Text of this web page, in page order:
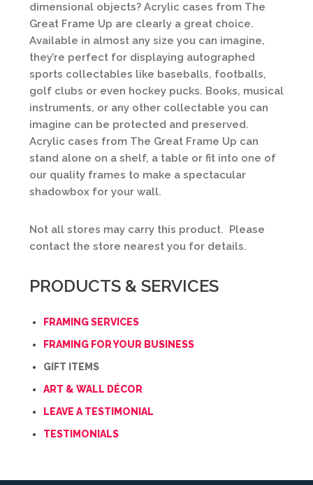
dimensional objects? Acrylic cases from The
Great Frame Up are clearly a great choice.
Available in almost any size you can imagine,
they’re perfect for displaying autographed
sports collectables like baseballs, footballs,
golf clubs or even hockey pucks. Books, musical
instruments, or any other collectable you can
imagine can be protected and preserved.
Acrylic cases from The Great Frame Up can
stand alone on a shelf, a table or fit into one of
our quality frames to make a spectacular
shadowbox for your wall.
Not all stores may carry this product. Please
contact the store nearest you for details.
PRODUCTS & SERVICES
FRAMING SERVICES
FRAMING FOR YOUR BUSINESS
GIFT ITEMS
ART & WALL DÉCOR
LEAVE A TESTIMONIAL
TESTIMONIALS